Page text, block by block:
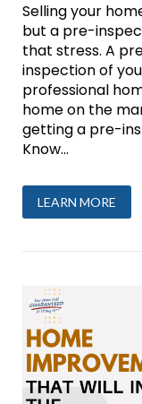
Selling your
but a pre-
that stress. A
inspection of
professional
home on the
getting a pre-
Know...
LEARN MORE